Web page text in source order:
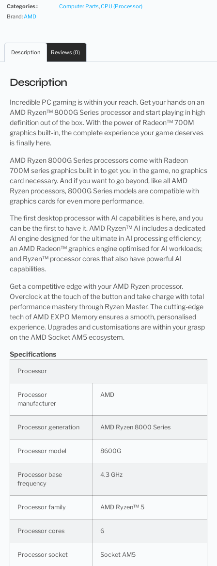
Categories : Computer Parts,CPU (Processor)
Brand: AMD
Description Reviews (0)
Description
Incredible PC gaming is within your reach. Get your hands on an
AMD Ryzen™ 8000G Series processor and start playing in high
definition out of the box. With the power of Radeon™ 700M
graphics built-in, the complete experience your game deserves
is finally here.
AMD Ryzen 8000G Series processors come with Radeon
700M series graphics built in to get you in the game, no graphics
card necessary. And if you want to go beyond, like all AMD
Ryzen processors, 8000G Series models are compatible with
graphics cards for even more performance.
The first desktop processor with AI capabilities is here, and you
can be the first to have it. AMD Ryzen™ AI includes a dedicated
AI engine designed for the ultimate in AI processing efficiency;
an AMD Radeon™ graphics engine optimised for AI workloads;
and Ryzen™ processor cores that also have powerful AI
capabilities.
Get a competitive edge with your AMD Ryzen processor.
Overclock at the touch of the button and take charge with total
performance mastery through Ryzen Master. The cutting-edge
tech of AMD EXPO Memory ensures a smooth, personalised
experience. Upgrades and customisations are within your grasp
on the AMD Socket AM5 ecosystem.
Specifications
Processor
Processor
manufacturer
AMD
Processor generation AMD Ryzen 8000 Series
Processor model 8600G
Processor base
frequency
4.3 GHz
Processor family AMD Ryzen™ 5
Processor cores 6
Processor socket Socket AM5